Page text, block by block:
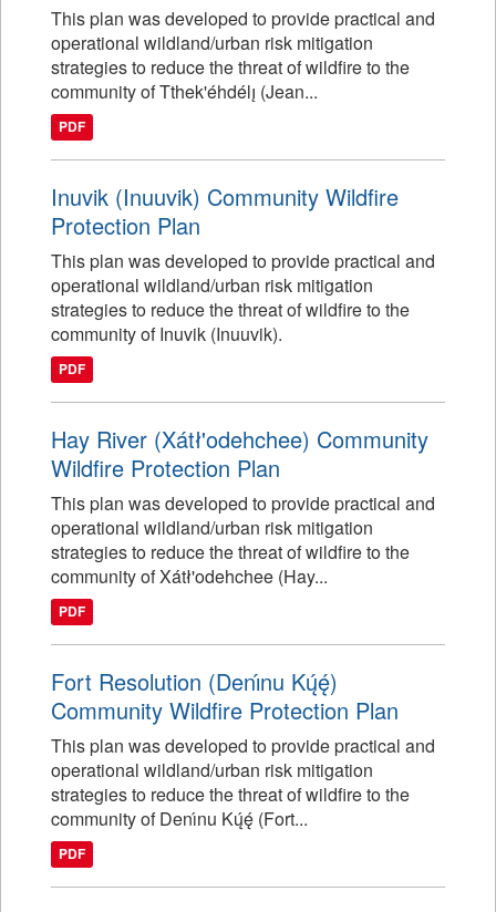
This plan was developed to provide practical and
operational wildland/urban risk mitigation
strategies to reduce the threat of wildfire to the
community of Tthek'éhdélı̨ (Jean...
PDF
Inuvik (Inuuvik) Community Wildfire
Protection Plan
This plan was developed to provide practical and
operational wildland/urban risk mitigation
strategies to reduce the threat of wildfire to the
community of Inuvik (Inuuvik).
PDF
Hay River (Xátł'odehchee) Community
Wildfire Protection Plan
This plan was developed to provide practical and
operational wildland/urban risk mitigation
strategies to reduce the threat of wildfire to the
community of Xátł'odehchee (Hay...
PDF
Fort Resolution (Denı́nu Kų́ę́)
Community Wildfire Protection Plan
This plan was developed to provide practical and
operational wildland/urban risk mitigation
strategies to reduce the threat of wildfire to the
community of Denı́nu Kų́ę́ (Fort...
PDF